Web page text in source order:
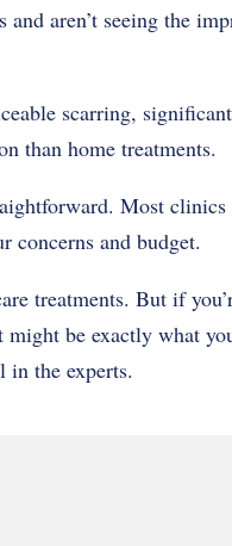
aren’t seeing the
scarring,
than home treatments.
Most clinics
concerns and budget.
treatments. But if
be exactly what
the experts.